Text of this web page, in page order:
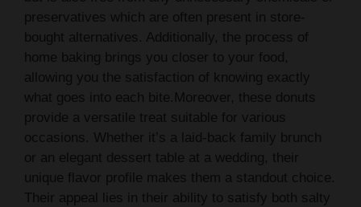
preservatives which are often present in store-
bought alternatives. Additionally, the process of
home baking brings you closer to your food,
allowing you the satisfaction of knowing exactly
what goes into each bite.Moreover, these donuts
provide a versatile treat suitable for various
occasions. Whether it’s a laid-back family brunch
or an elegant dessert table at a wedding, their
unique flavor profile makes them a standout choice.
Their appeal lies in their ability to satisfy both salty